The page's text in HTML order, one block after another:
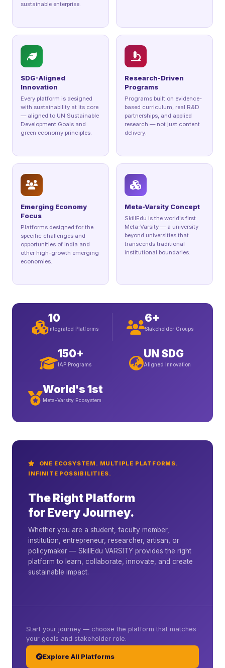
sustainable enterprise.
SDG-Aligned
Innovation
Every platform is designed
with sustainability at its core
— aligned to UN Sustainable
Development Goals and
green economy principles.
Research-Driven
Programs
Programs built on evidence-
based curriculum, real R&D
partnerships, and applied
research — not just content
delivery.
Emerging Economy
Focus
Platforms designed for the
specific challenges and
opportunities of India and
other high-growth emerging
economies.
Meta-Varsity Concept
SkillEdu is the world's first
Meta-Varsity — a university
beyond universities that
transcends traditional
institutional boundaries.
10
Integrated Platforms
6+
Stakeholder Groups
150+
IAP Programs
UN SDG
Aligned Innovation
World's 1st
Meta-Varsity Ecosystem
ONE ECOSYSTEM. MULTIPLE PLATFORMS.
INFINITE POSSIBILITIES.
The Right Platform
for Every Journey.
Whether you are a student, faculty member,
institution, entrepreneur, researcher, artisan, or
policymaker — SkillEdu VARSITY provides the right
platform to learn, collaborate, innovate, and create
sustainable impact.
Start your journey — choose the platform that matches
your goals and stakeholder role.
Explore All Platforms